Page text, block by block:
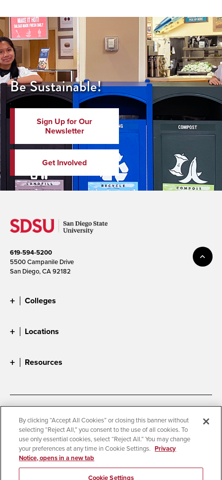
Be Sustainable!
Sign Up for Our
Newsletter
Get Involved
619-594-5200
5500 Campanile Drive
San Diego, CA 92182
Colleges
Locations
Resources
Digital Privacy Statement
Cookie Settings
Campus Safety Reports
Institutional Disclosures
Student Parent Resource
Affirming Equal Opportunity
By clicking “Accept All Cookies” or closing this banner without
selecting “Reject All,” you consent to the use of all cookies. To
use only essential cookies, select “Reject All.” You may change
your preferences at any time in Cookie Settings. Privacy
Notice, opens in a new tab
Cookie Settings